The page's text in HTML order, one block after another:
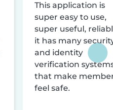
This application is
super easy to use,
super useful,
it has many
and identity
verification
that make
feel safe.